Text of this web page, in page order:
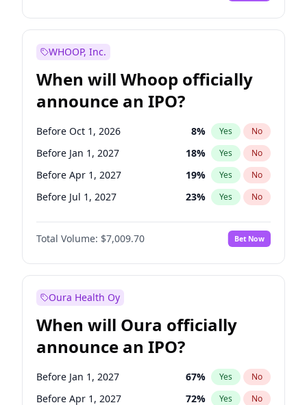
WHOOP, Inc.
When will Whoop officially
announce an IPO?
Before Oct 1, 2026 8% Yes No
Before Jan 1, 2027 18% Yes No
Before Apr 1, 2027 19% Yes No
Before Jul 1, 2027 23% Yes No
Before Oct 1, 2027 27%
Before Jan 1, 2028 No
Before Jul 1, 2026 100% Yes No
Total Volume: $7,009.70 Bet Now
Oura Health Oy
When will Oura officially
announce an IPO?
Before Jan 1, 2027 67% Yes No
Before Apr 1, 2027 72% Yes No